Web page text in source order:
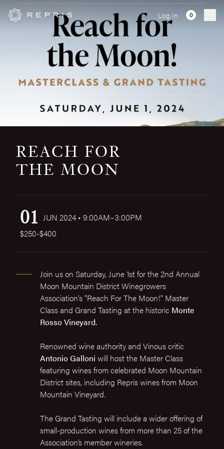
Log in
REACH FOR
THE MOON
01 JUN 2024 • 9:00AM–3:00PM
$250-$400
Join us on Saturday, June 1st for the 2nd Annual
Moon Mountain District Winegrowers
Association's "Reach For The Moon!" Master
Class and Grand Tasting at the historic Monte
Rosso Vineyard.
Renowned wine authority and Vinous critic
Antonio Galloni will host the Master Class
featuring wines from celebrated Moon Mountain
District sites, including Repris wines from Moon
Mountain Vineyard.
The Grand Tasting will include a wider offering of
small-production wines from more than 25 of the
Association’s member wineries.